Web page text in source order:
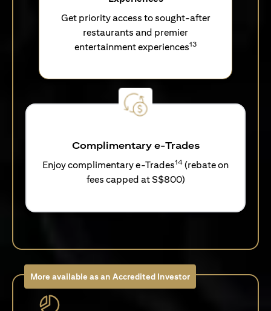
Get priority access to sought-after
restaurants and premier
entertainment experiences13
Complimentary e-Trades
Enjoy complimentary e-Trades14 (rebate on
fees capped at S$800)
More available as an Accredited Investor